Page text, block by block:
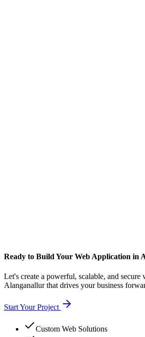
Ready to Build Your Web Application in
Let's create a powerful, scalable, and secure
Alanganallur that drives your business
Start Your Project
Custom Web Solutions